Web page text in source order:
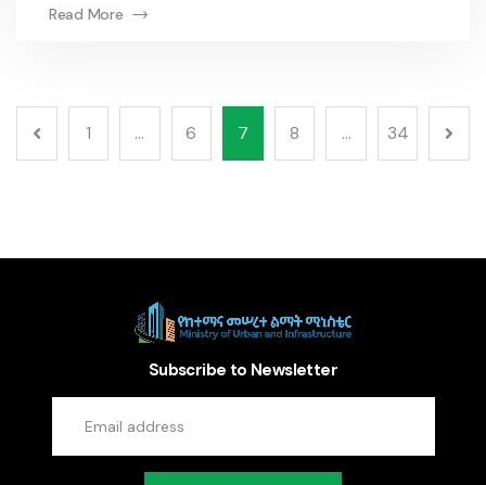
Read More
1 … 6 7 8 … 34
Subscribe to Newsletter